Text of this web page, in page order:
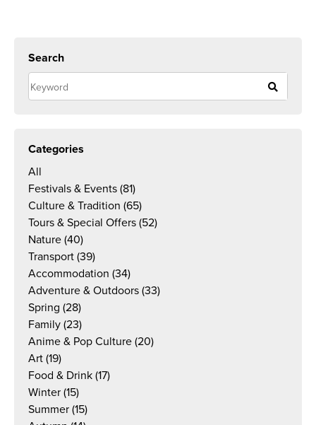
Search
Categories
All
Festivals & Events (81)
Culture & Tradition (65)
Tours & Special Offers (52)
Nature (40)
Transport (39)
Accommodation (34)
Adventure & Outdoors (33)
Spring (28)
Family (23)
Anime & Pop Culture (20)
Art (19)
Food & Drink (17)
Winter (15)
Summer (15)